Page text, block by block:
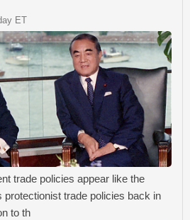
ET
trade policies appear like the
protectionist trade policies back in
to th